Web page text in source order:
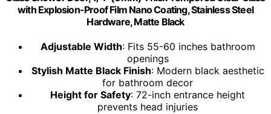
with Explosion-Proof Film Nano Coating, Stainless Steel
Hardware, Matte Black
Adjustable Width: Fits 55-60 inches bathroom
openings
Stylish Matte Black Finish: Modern black aesthetic
for bathroom decor
Height for Safety: 72-inch entrance height
prevents head injuries